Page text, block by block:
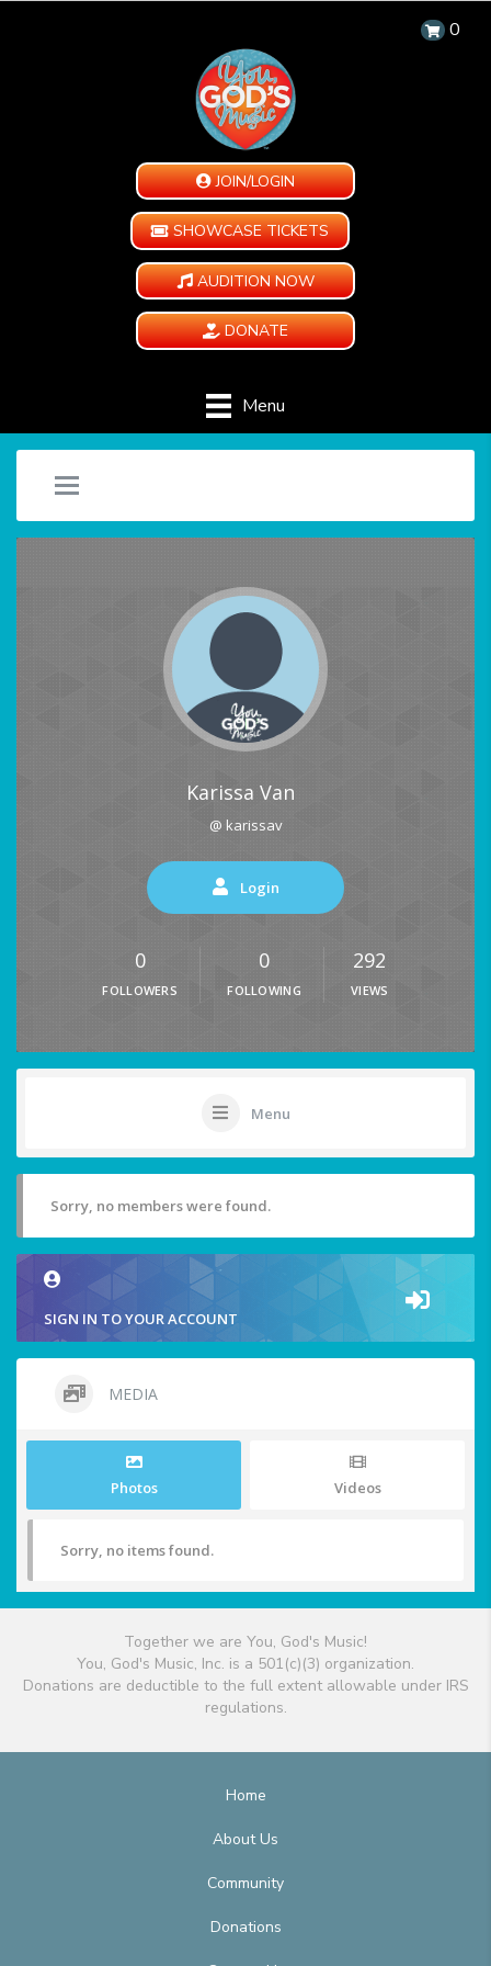
0
JOIN/LOGIN
SHOWCASE TICKETS
AUDITION NOW
DONATE
Menu
Karissa Van
@ karissav
Login
0
FOLLOWERS
0
FOLLOWING
292
VIEWS
Menu
Sorry, no members were found.
SIGN IN TO YOUR ACCOUNT
MEDIA
Photos Videos
Sorry, no items found.
Together we are You, God's Music!
You, God's Music, Inc. is a 501(c)(3) organization.
Donations are deductible to the full extent allowable under IRS
regulations.
Home
About Us
Community
Donations